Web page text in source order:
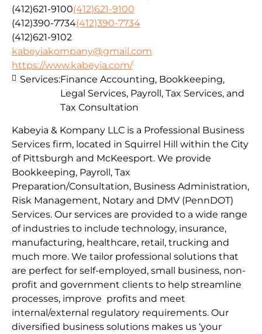
(412)621-9100(412)621-9100
(412)390-7734(412)390-7734
(412)621-9102
kabeyiakompany@gmail.com
https://www.kabeyia.com/
Kabeyia & Kompany LLC is a Professional Business
Services firm, located in Squirrel Hill within the City
of Pittsburgh and McKeesport. We provide
Bookkeeping, Payroll, Tax
Preparation/Consultation, Business Administration,
Risk Management, Notary and DMV (PennDOT)
Services. Our services are provided to a wide range
of industries to include technology, insurance,
manufacturing, healthcare, retail, trucking and
much more. We tailor professional solutions that
are perfect for self-employed, small business, non-
profit and government clients to help streamline
processes, improve profits and meet
internal/external regulatory requirements. Our
diversified business solutions makes us ‘your
Services:Finance Accounting, Bookkeeping,
Legal Services, Payroll, Tax Services, and
Tax Consultation